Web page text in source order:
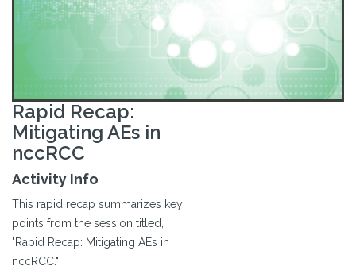
Rapid Recap:
Mitigating AEs in
nccRCC
Activity Info
This rapid recap summarizes key
points from the session titled,
"Rapid Recap: Mitigating AEs in
nccRCC."